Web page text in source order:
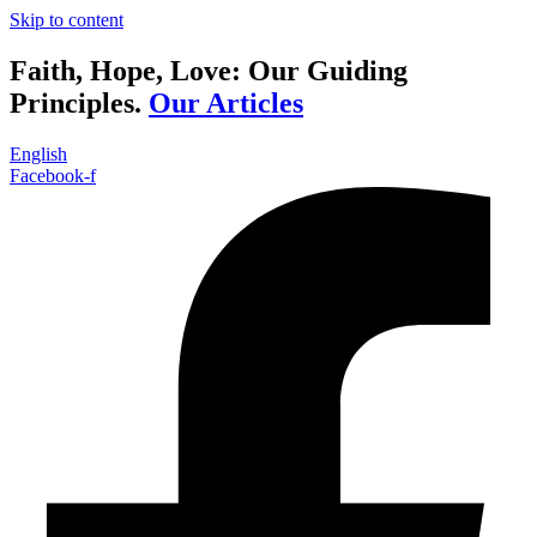
Skip to content
Faith, Hope, Love: Our Guiding
Principles. Our Articles
English
Facebook-f